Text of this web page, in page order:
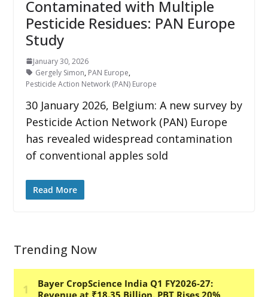
Contaminated with Multiple
Pesticide Residues: PAN Europe
Study
January 30, 2026
Gergely Simon, PAN Europe,
Pesticide Action Network (PAN) Europe
30 January 2026, Belgium: A new survey by
Pesticide Action Network (PAN) Europe
has revealed widespread contamination
of conventional apples sold
Read More
Trending Now